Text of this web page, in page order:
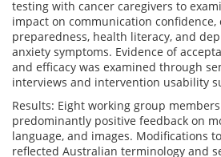
testing with cancer caregivers to
impact on communication confidence,
preparedness, health literacy, and
anxiety symptoms. Evidence of
and efficacy was examined through
interviews and intervention usability
Results: Eight working group
predominantly positive feedback on
language, and images. Modifications
reflected Australian terminology and